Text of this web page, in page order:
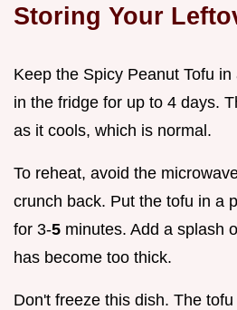
Storing Your
Keep the Spicy Peanut Tofu
in the fridge for up to 4 days.
as it cools, which is normal.
To reheat, avoid the
crunch back. Put the tofu in a
for 3-5 minutes. Add a splash
has become too thick.
Don't freeze this dish. The